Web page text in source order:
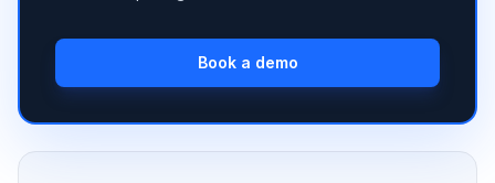
Book a demo